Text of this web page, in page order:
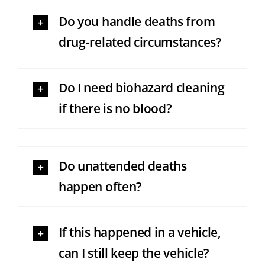
Do you handle deaths from
drug-related circumstances?
Do I need biohazard cleaning
if there is no blood?
Do unattended deaths
happen often?
If this happened in a vehicle,
can I still keep the vehicle?